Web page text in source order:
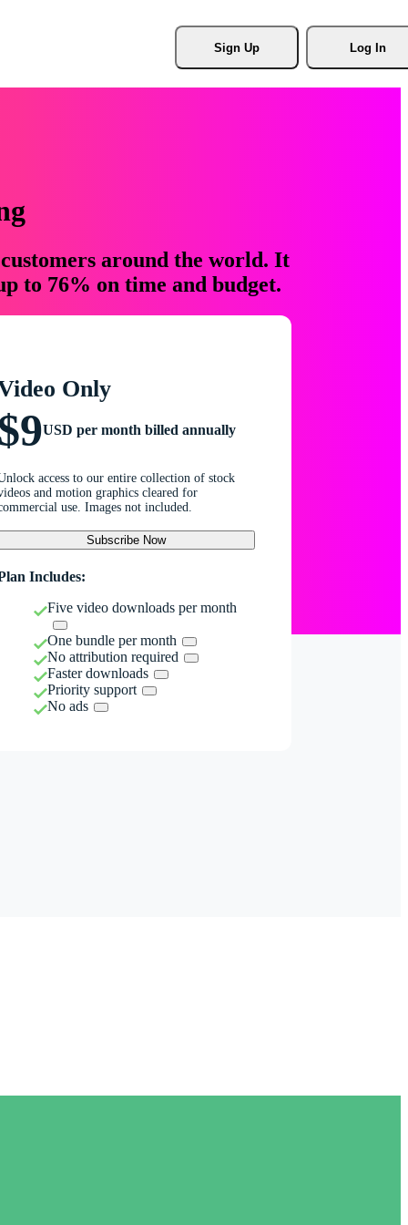
Sign Up Log In
around the world. It
to 76% on time and budget.
Only
USD per month billed annually
access to our entire collection of stock
and motion graphics cleared for
use. Images not included.
Subscribe Now
Includes:
Five video downloads per month
One bundle per month
No attribution required
Faster downloads
Priority support
No ads